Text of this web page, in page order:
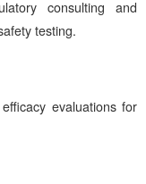
consulting and
testing.
evaluations for